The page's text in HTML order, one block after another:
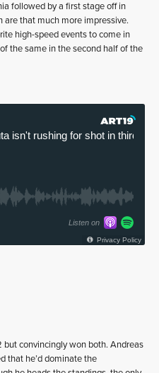
followed by a first stage off in
are that much more impressive.
high-speed events to come in
the same in the second half of the
but convincingly won both. Andreas
that he’d dominate the